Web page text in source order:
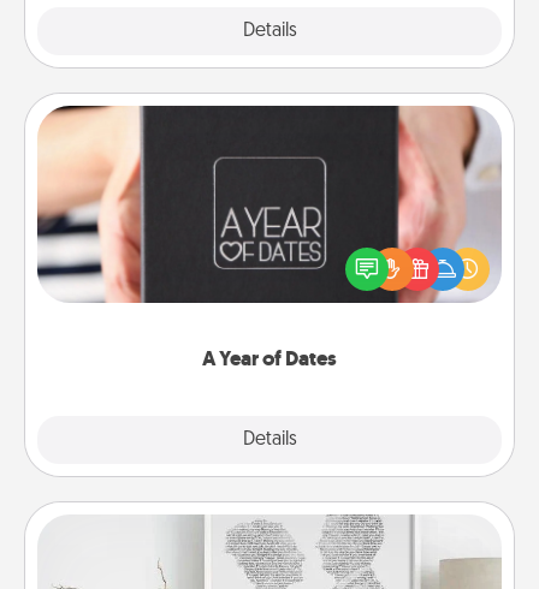
Details
A Year of Dates
Details
A box of dates is the perfect romantic Christmas
gift, wedding anniversary present, or just because
you want to show them how much you want to
Photo-Word Portrait